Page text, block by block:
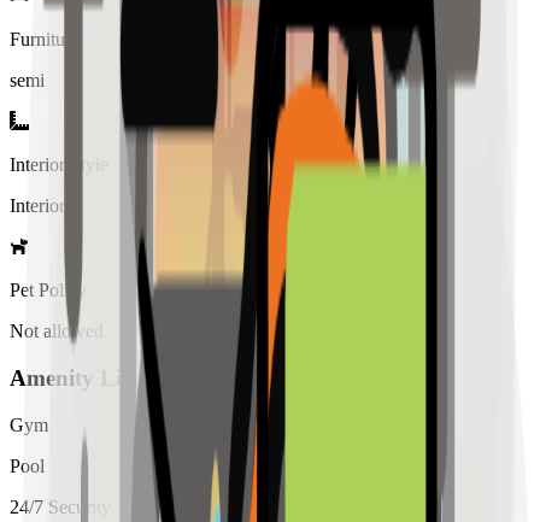
Furniture
semi
Interior Style
Interiored
Pet Policy
Not allowed
Amenity List
Gym
Pool
24/7 Security